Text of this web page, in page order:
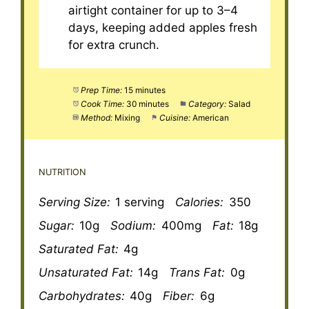
airtight container for up to 3–4
days, keeping added apples fresh
for extra crunch.
Prep Time: 15 minutes
Cook Time: 30 minutes Category: Salad
Method: Mixing Cuisine: American
NUTRITION
Serving Size: 1 serving Calories: 350
Sugar: 10g Sodium: 400mg Fat: 18g
Saturated Fat: 4g
Unsaturated Fat: 14g Trans Fat: 0g
Carbohydrates: 40g Fiber: 6g